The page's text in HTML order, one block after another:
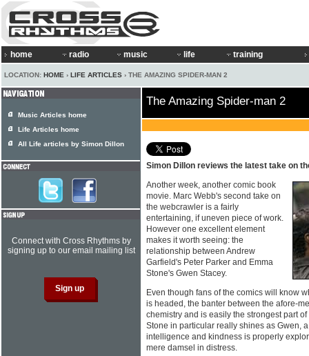
home radio music life training
LOCATION: HOME › LIFE ARTICLES › THE AMAZING SPIDER-MAN 2
The Amazing Spider-man 2
Simon Dillon reviews the latest take on
Another week, another comic book
movie. Marc Webb's second take on
the webcrawler is a fairly
entertaining, if uneven piece of work.
However one excellent element
makes it worth seeing: the
relationship between Andrew
Garfield's Peter Parker and Emma
Stone's Gwen Stacey.
Even though fans of the comics will know
is headed, the banter between the afore-
chemistry and is easily the strongest part
Stone in particular really shines as Gwen,
intelligence and kindness is properly
mere damsel in distress.
Music Articles home
Life Articles home
All Life articles by Simon Dillon
Connect with Cross Rhythms by
signing up to our email mailing list